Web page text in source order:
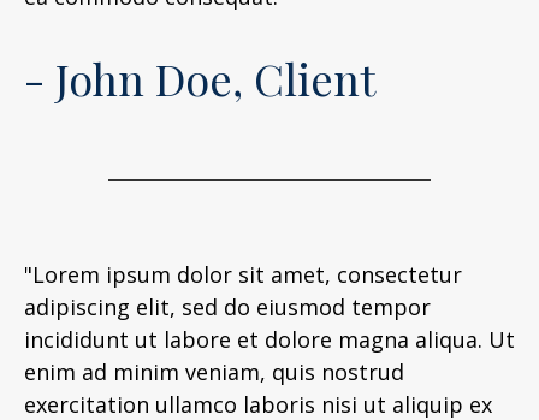
- John Doe, Client
"Lorem ipsum dolor sit amet, consectetur
adipiscing elit, sed do eiusmod tempor
incididunt ut labore et dolore magna aliqua. Ut
enim ad minim veniam, quis nostrud
exercitation ullamco laboris nisi ut aliquip ex